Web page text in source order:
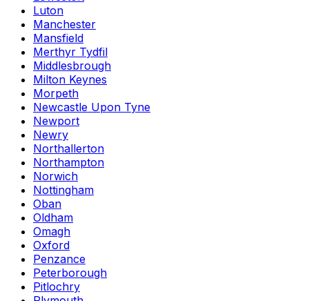
Luton
Manchester
Mansfield
Merthyr Tydfil
Middlesbrough
Milton Keynes
Morpeth
Newcastle Upon Tyne
Newport
Newry
Northallerton
Northampton
Norwich
Nottingham
Oban
Oldham
Omagh
Oxford
Penzance
Peterborough
Pitlochry